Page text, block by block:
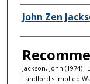
Authors
John Zen
Jackson, John
Landlord's Implied